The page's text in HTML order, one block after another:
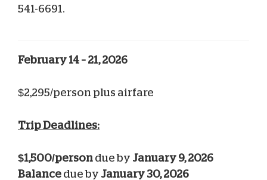
541-6691.
February 14 – 21, 2026
$2,295/person plus airfare
Trip Deadlines:
$1,500/person due by January 9, 2026
Balance due by January 30, 2026